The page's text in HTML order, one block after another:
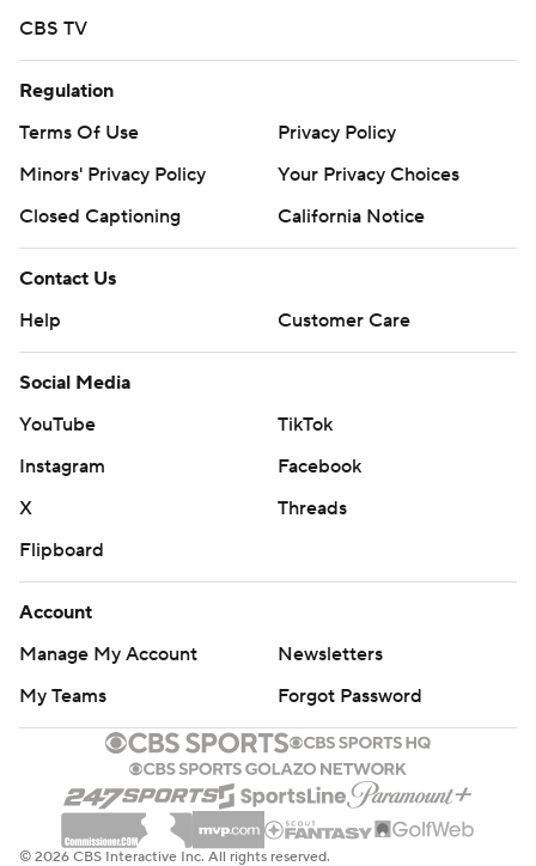
CBS TV
Regulation
Terms Of Use
Privacy Policy
Minors' Privacy Policy
Your Privacy Choices
Closed Captioning
California Notice
Contact Us
Help
Customer Care
Social Media
YouTube
TikTok
Instagram
Facebook
X
Threads
Flipboard
Account
Manage My Account
Newsletters
My Teams
Forgot Password
© 2026 CBS Interactive Inc. All rights reserved.